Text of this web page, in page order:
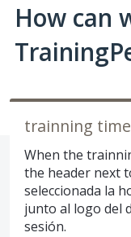
How can
trainning
When the
the header next
seleccionada la
junto al logo del
sesión.